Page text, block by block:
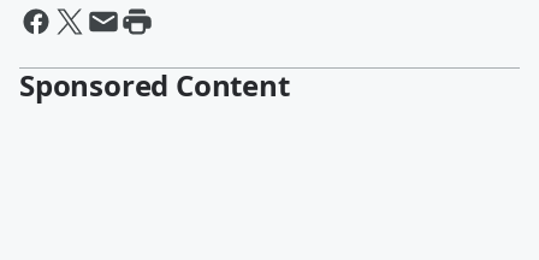
Sponsored Content